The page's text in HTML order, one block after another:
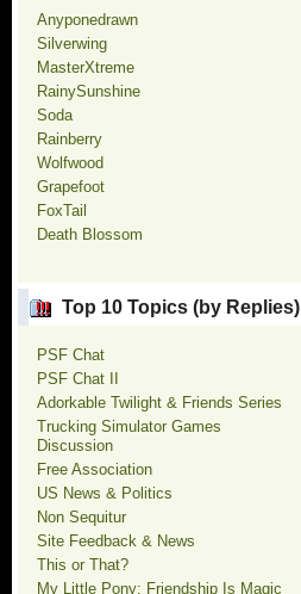
Anyponedrawn
Silverwing
MasterXtreme
RainySunshine
Soda
Rainberry
Wolfwood
Grapefoot
FoxTail
Death Blossom
Top 10 Topics (by Replies)
PSF Chat
PSF Chat II
Adorkable Twilight & Friends Series
Trucking Simulator Games
Discussion
Free Association
US News & Politics
Non Sequitur
Site Feedback & News
This or That?
My Little Pony: Friendship Is Magic